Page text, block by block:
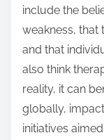
include the
weakness, that
and that
also think
reality, it can
globally,
initiatives